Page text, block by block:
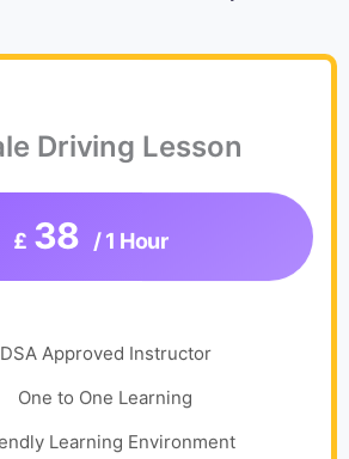
Driving Lesson
£ 38 / 1 Hour
DSA Approved Instructor
One to One Learning
Learning Environment